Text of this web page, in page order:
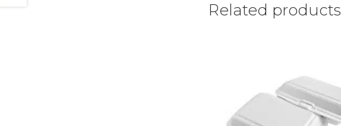
Related products